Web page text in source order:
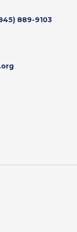
889-9103